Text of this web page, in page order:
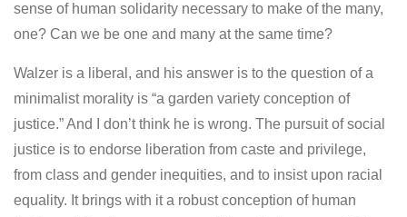
sense of human solidarity necessary to make of the many,
one? Can we be one and many at the same time?
Walzer is a liberal, and his answer is to the question of a
minimalist morality is “a garden variety conception of
justice.” And I don’t think he is wrong. The pursuit of social
justice is to endorse liberation from caste and privilege,
from class and gender inequities, and to insist upon racial
equality. It brings with it a robust conception of human